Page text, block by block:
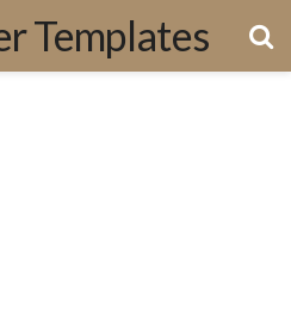
Templates